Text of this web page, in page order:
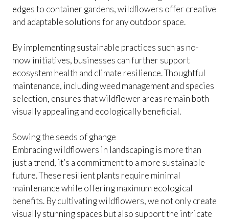
edges to container gardens, wildflowers offer creative
and adaptable solutions for any outdoor space.
By implementing sustainable practices such as no-
mow initiatives, businesses can further support
ecosystem health and climate resilience. Thoughtful
maintenance, including weed management and species
selection, ensures that wildflower areas remain both
visually appealing and ecologically beneficial.
Sowing the seeds of ghange
Embracing wildflowers in landscaping is more than
just a trend, it’s a commitment to a more sustainable
future. These resilient plants require minimal
maintenance while offering maximum ecological
benefits. By cultivating wildflowers, we not only create
visually stunning spaces but also support the intricate